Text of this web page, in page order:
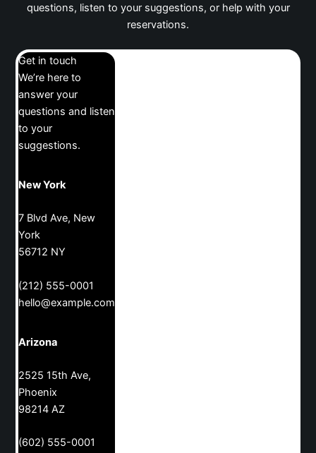
questions, listen to your suggestions, or help with your
reservations.
Get in touch
We’re here to
answer your
questions and listen
to your
suggestions.
New York
7 Blvd Ave, New
York
56712 NY
(212) 555-0001
hello@example.com
Arizona
2525 15th Ave,
Phoenix
98214 AZ
(602) 555-0001